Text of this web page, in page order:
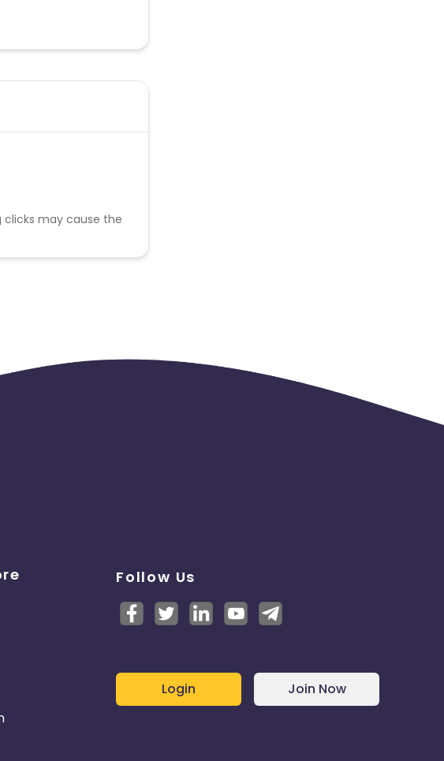
clicks may cause the
Follow Us
Login Join Now